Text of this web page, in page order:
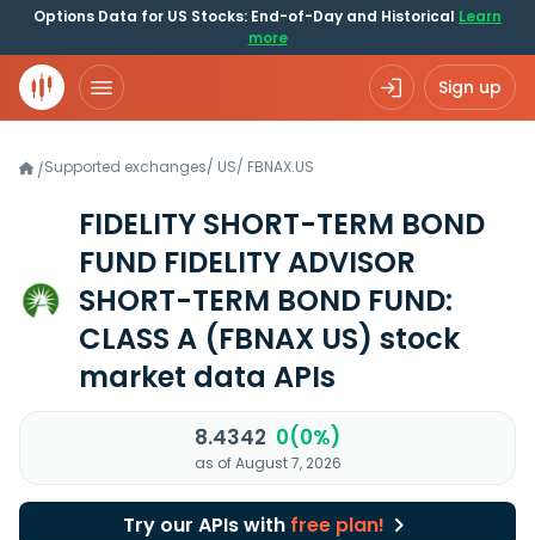
Options Data for US Stocks: End-of-Day and Historical Learn
more
Sign up
/Supported exchanges/ US/ FBNAX.US
FIDELITY SHORT-TERM BOND
FUND FIDELITY ADVISOR
SHORT-TERM BOND FUND:
CLASS A (FBNAX US) stock
market data APIs
8.4342 0(0%)
as of August 7, 2026
Try our APIs with free plan!